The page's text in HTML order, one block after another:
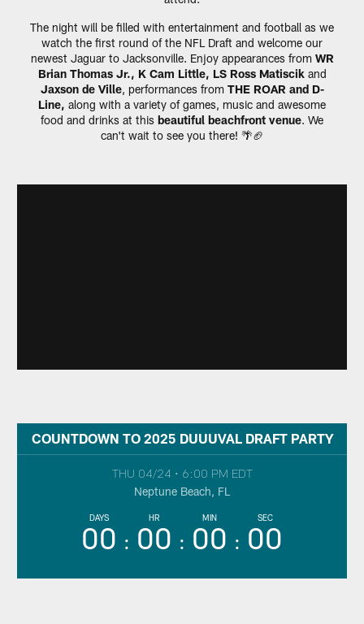
The night will be filled with entertainment and football as we
watch the first round of the NFL Draft and welcome our
newest Jaguar to Jacksonville. Enjoy appearances from WR
Brian Thomas Jr., K Cam Little, LS Ross Matiscikand
Jaxson de Ville, performances from THE ROAR and D-
Line, along with a variety of games, music and awesome
food and drinks at this beautiful beachfront venue. We
can't wait to see you there! 🌴🏈
COUNTDOWN TO 2025 DUUUVAL DRAFT PARTY
THU 04/24 • 6:00 PM EDT
DAYS
00
HR
00
MIN
00
SEC
00
Neptune Beach, FL